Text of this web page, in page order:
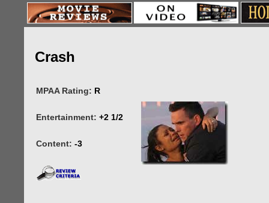
Crash
MPAA Rating: R
Entertainment: +2 1/2
Content: -3